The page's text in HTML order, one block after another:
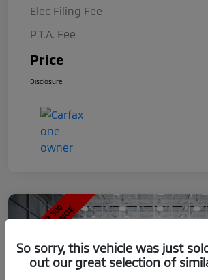
Elec Filing Fee
P.T.A. Fee
Price
Disclosure
So sorry, this vehicle was just
out our great selection of